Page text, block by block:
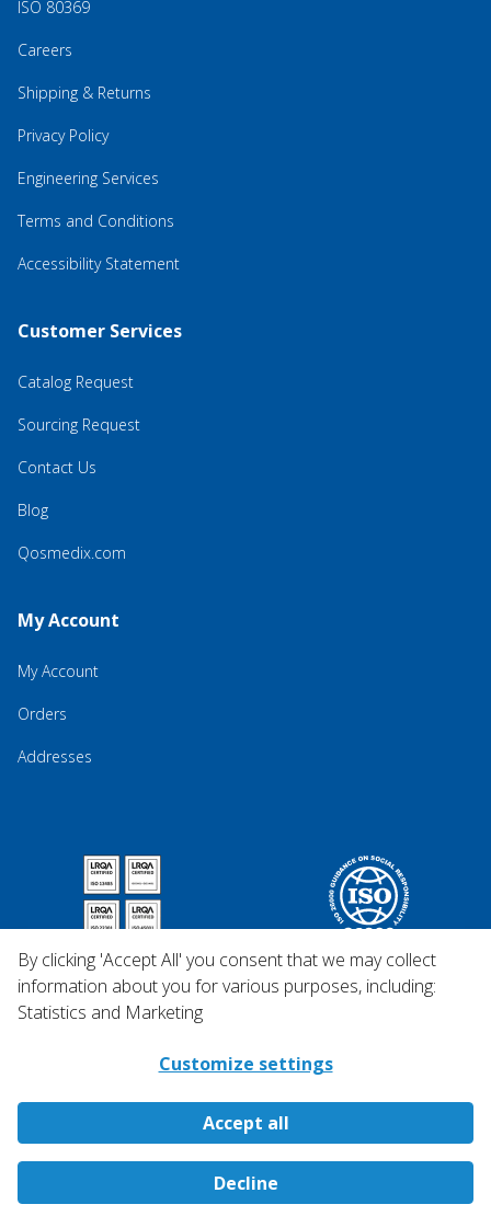
ISO 80369
Careers
Shipping & Returns
Privacy Policy
Engineering Services
Terms and Conditions
Accessibility Statement
Customer Services
Catalog Request
Sourcing Request
Contact Us
Blog
Qosmedix.com
My Account
My Account
Orders
Addresses
Copyright © 2026 Qosina.
All rights reserved.
By clicking 'Accept All' you consent that we may collect
information about you for various purposes, including:
Statistics and Marketing
Customize settings
Accept all
Decline